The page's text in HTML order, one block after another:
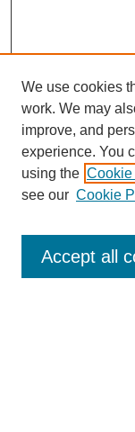
Enter search terms:
We use cookies
work. We may
improve, and
experience. You
using the Cookie
see our Cookie
Accept all